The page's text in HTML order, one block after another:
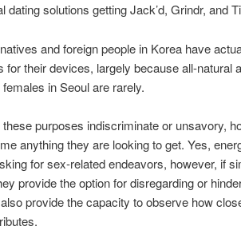
dating solutions getting Jack’d, Grindr, and
and foreign people in Korea have
for their devices, largely because all-natural
in Seoul are rarely.
purposes indiscriminate or unsavory,
anything they are looking to get. Yes,
for sex-related endeavors, however, if
provide the option for disregarding or
provide the capacity to observe how